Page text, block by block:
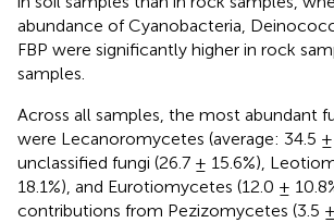
abundance of Cyanobacteria,
FBP were significantly higher in rock
samples.
Across all samples, the most abundant
were Lecanoromycetes (average: 34.5 ±
unclassified fungi (26.7 ± 15.6%),
18.1%), and Eurotiomycetes (12.0 ±
contributions from Pezizomycetes (3.5 ±